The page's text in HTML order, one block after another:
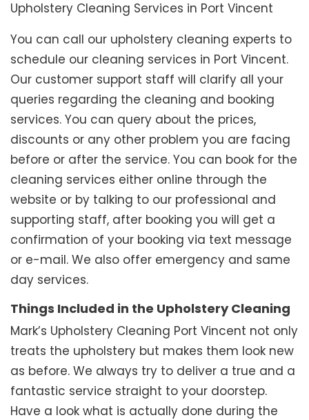
Upholstery Cleaning Services in Port Vincent
You can call our upholstery cleaning experts to
schedule our cleaning services in Port Vincent.
Our customer support staff will clarify all your
queries regarding the cleaning and booking
services. You can query about the prices,
discounts or any other problem you are facing
before or after the service. You can book for the
cleaning services either online through the
website or by talking to our professional and
supporting staff, after booking you will get a
confirmation of your booking via text message
or e-mail. We also offer emergency and same
day services.
Things Included in the Upholstery Cleaning
Mark’s Upholstery Cleaning Port Vincent not only
treats the upholstery but makes them look new
as before. We always try to deliver a true and a
fantastic service straight to your doorstep.
Have a look what is actually done during the